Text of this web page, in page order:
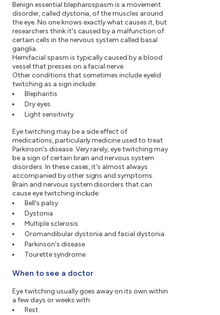
Benign essential blepharospasm is a movement
disorder, called dystonia, of the muscles around
the eye. No one knows exactly what causes it, but
researchers think it's caused by a malfunction of
certain cells in the nervous system called basal
ganglia.
Hemifacial spasm is typically caused by a blood
vessel that presses on a facial nerve.
Other conditions that sometimes include eyelid
twitching as a sign include:
Blepharitis
Dry eyes
Light sensitivity
Eye twitching may be a side effect of
medications, particularly medicine used to treat
Parkinson's disease. Very rarely, eye twitching may
be a sign of certain brain and nervous system
disorders. In these cases, it's almost always
accompanied by other signs and symptoms.
Brain and nervous system disorders that can
cause eye twitching include:
Bell's palsy
Dystonia
Multiple sclerosis
Oromandibular dystonia and facial dystonia
Parkinson's disease
Tourette syndrome
When to see a doctor
Eye twitching usually goes away on its own within
a few days or weeks with:
Rest.